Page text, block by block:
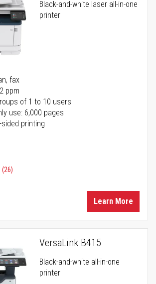
Black-and-white laser all-in-one
printer
fax
ppm
of 1 to 10 users
use: 6,000 pages
printing
(26)
Learn More
VersaLink B415
Black-and-white all-in-one
printer